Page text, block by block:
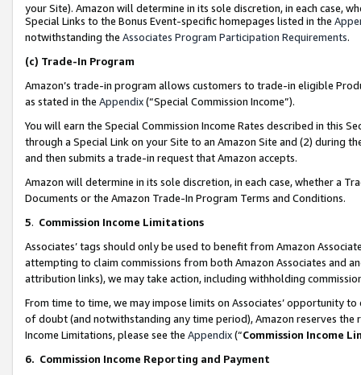
your Site). Amazon will determine in its sole discretion, in each case,
Special Links to the Bonus Event-specific homepages listed in the
notwithstanding the Associates Program Participation Requirements.
(c) Trade-In Program
Amazon’s trade-in program allows customers to trade-in eligible
as stated in the Appendix(“Special Commission Income”).
You will earn the Special Commission Income Rates described in this
through a Special Link on your Site to an Amazon Site and (2) during
and then submits a trade-in request that Amazon accepts.
Amazon will determine in its sole discretion, in each case, whether a
Documents or the Amazon Trade-In Program Terms and Conditions.
5. Commission Income Limitations
Associates’ tags should only be used to benefit from Amazon
attempting to claim commissions from both Amazon Associates and
attribution links), we may take action, including withholding
From time to time, we may impose limits on Associates’ opportunity
of doubt (and notwithstanding any time period), Amazon reserves
Income Limitations, please see the Appendix(“Commission Income
6. Commission Income Reporting and Payment